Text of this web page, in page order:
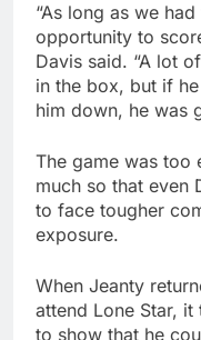
“As long as we
opportunity to
Davis said. “A lot
in the box, but if
him down, he was
The game was too
much so that even
to face tougher
exposure.
When Jeanty
attend Lone Star,
to show that he